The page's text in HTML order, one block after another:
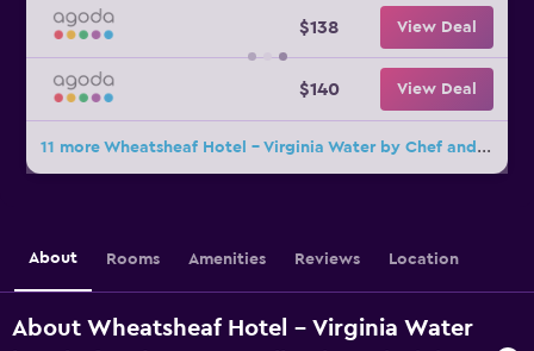
$138 View Deal
$140 View Deal
11 more Wheatsheaf Hotel - Virginia Water by Chef and Brewer Collection deals
About Rooms Amenities Reviews Location
About Wheatsheaf Hotel - Virginia Water